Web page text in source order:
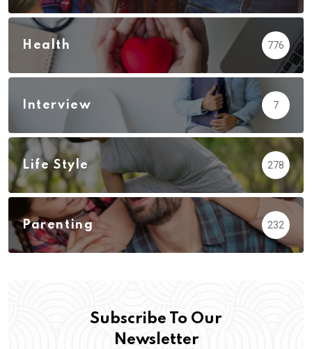
Health 776
Interview 7
Life Style 278
Parenting 232
Subscribe To Our
Newsletter